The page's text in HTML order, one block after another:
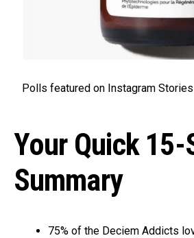
Polls featured on Instagram
Your Quick 15-
Summary
75% of the Deciem Addicts